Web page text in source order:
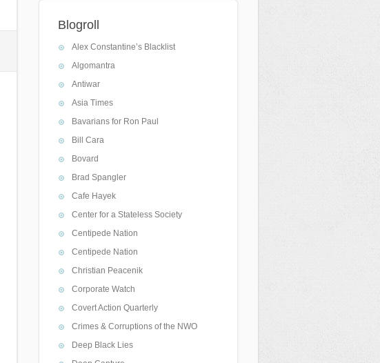
Blogroll
Alex Constantine’s Blacklist
Algomantra
Antiwar
Asia Times
Bavarians for Ron Paul
Bill Cara
Bovard
Brad Spangler
Cafe Hayek
Center for a Stateless Society
Centipede Nation
Centipede Nation
Christian Peacenik
Corporate Watch
Covert Action Quarterly
Crimes & Corruptions of the NWO
Deep Black Lies